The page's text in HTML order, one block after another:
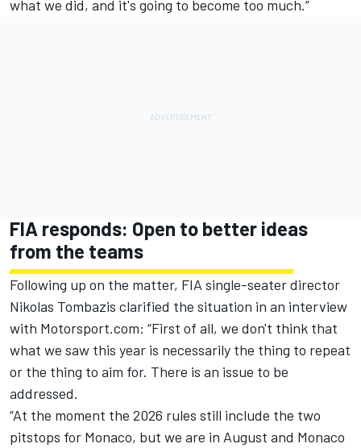
what we did, and it's going to become too much.”
FIA responds: Open to better ideas
from the teams
Following up on the matter, FIA single-seater director
Nikolas Tombazis clarified the situation in an interview
with Motorsport.com: “First of all, we don't think that
what we saw this year is necessarily the thing to repeat
or the thing to aim for. There is an issue to be
addressed.
“At the moment the 2026 rules still include the two
pitstops for Monaco, but we are in August and Monaco